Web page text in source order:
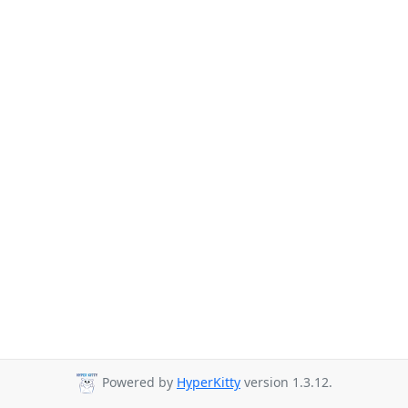
Powered by HyperKitty version 1.3.12.